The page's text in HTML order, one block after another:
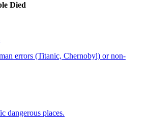
Died
errors (Titanic, Chernobyl) or non-
dangerous places.